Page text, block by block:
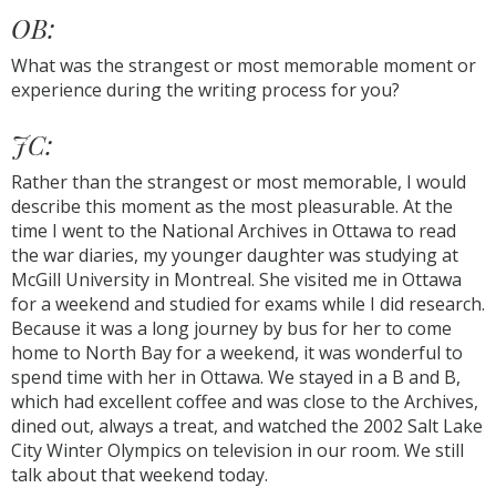
OB:
What was the strangest or most memorable moment or
experience during the writing process for you?
JC:
Rather than the strangest or most memorable, I would
describe this moment as the most pleasurable. At the
time I went to the National Archives in Ottawa to read
the war diaries, my younger daughter was studying at
McGill University in Montreal. She visited me in Ottawa
for a weekend and studied for exams while I did research.
Because it was a long journey by bus for her to come
home to North Bay for a weekend, it was wonderful to
spend time with her in Ottawa. We stayed in a B and B,
which had excellent coffee and was close to the Archives,
dined out, always a treat, and watched the 2002 Salt Lake
City Winter Olympics on television in our room. We still
talk about that weekend today.